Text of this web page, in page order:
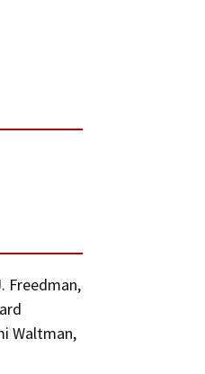
Freedman,
Waltman,